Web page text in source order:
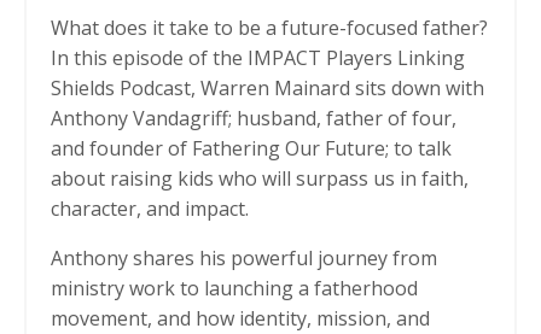
What does it take to be a future-focused father?
In this episode of the IMPACT Players Linking
Shields Podcast, Warren Mainard sits down with
Anthony Vandagriff; husband, father of four,
and founder of Fathering Our Future; to talk
about raising kids who will surpass us in faith,
character, and impact.
Anthony shares his powerful journey from
ministry work to launching a fatherhood
movement, and how identity, mission, and